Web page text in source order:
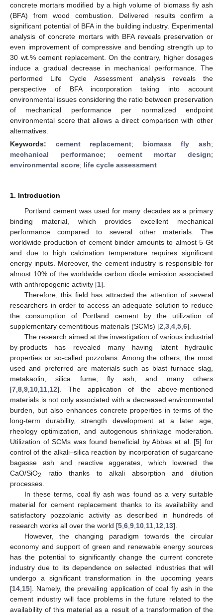
concrete mortars modified by a high volume of biomass fly ash
(BFA) from wood combustion. Delivered results confirm a
significant potential of BFA in the building industry. Experimental
analysis of concrete mortars with BFA reveals preservation or
even improvement of compressive and bending strength up to
30 wt.% cement replacement. On the contrary, higher dosages
induce a gradual decrease in mechanical performance. The
performed Life Cycle Assessment analysis reveals the
perspective of BFA incorporation taking into account
environmental issues considering the ratio between preservation
of mechanical performance per normalized endpoint
environmental score that allows a direct comparison with other
alternatives.
Keywords: cement replacement; biomass fly ash;
mechanical performance; cement mortar design;
environmental score; life cycle assessment
1. Introduction
Portland cement was used for many decades as a primary
binding material, which provides excellent mechanical
performance compared to several other materials. The
worldwide production of cement binder amounts to almost 5 Gt
and due to high calcination temperature requires significant
energy inputs. Moreover, the cement industry is responsible for
almost 10% of the worldwide carbon diode emission associated
with anthropogenic activity [1].
Therefore, this field has attracted the attention of several
researchers in order to access an adequate solution to reduce
the consumption of Portland cement by the utilization of
supplementary cementitious materials (SCMs) [2 3 4 5 6].
The research aimed at the investigation of various industrial
by-products has revealed many having latent hydraulic
properties or so-called pozzolans. Among the others, the most
used and preferred are materials such as blast furnace slag,
metakaolin, silica fume, fly ash, and many others
[7 8 9 10 11 12]. The application of the above-mentioned
materials is not only associated with a decreased environmental
burden, but also enhances concrete properties in terms of the
long-term durability, strength development at a later age,
rheology optimization, and autogenous shrinkage moderation.
Utilization of SCMs was found beneficial by Abbas et al. [5] for
control of the alkali–silica reaction by incorporation of sugarcane
bagasse ash and reactive aggerates, which lowered the
CaO/SiO2
ratio thanks to alkali absorption and dilution
processes.
In these terms, coal fly ash was found as a very suitable
material for cement replacement thanks to its availability and
satisfactory pozzolanic activity as described in hundreds of
research works all over the world [5 6 9 10 11 12 13].
However, the changing paradigm towards the circular
economy and support of green and renewable energy sources
has the potential to significantly change the current concrete
industry due to its dependence on selected industries that will
undergo a significant transformation in the upcoming years
[14 15]. Namely, the prevailing application of coal fly ash in the
cement industry will face problems in the future related to the
availability of this material as a result of a transformation of the